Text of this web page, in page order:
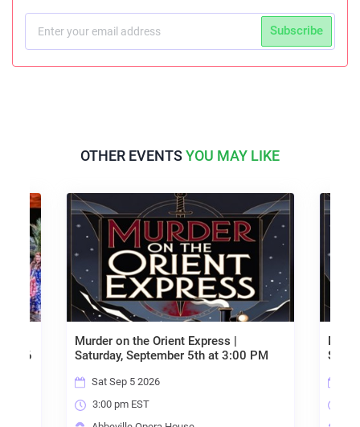
Subscribe
OTHER EVENTSYOU MAY LIKE
Murder on the Orient Express |
Saturday, September 5th at 3:00 PM
Sat Sep 5 2026
3:00 pm EST
Murder on
Saturday,
Sun Sep 6
3:00 pm